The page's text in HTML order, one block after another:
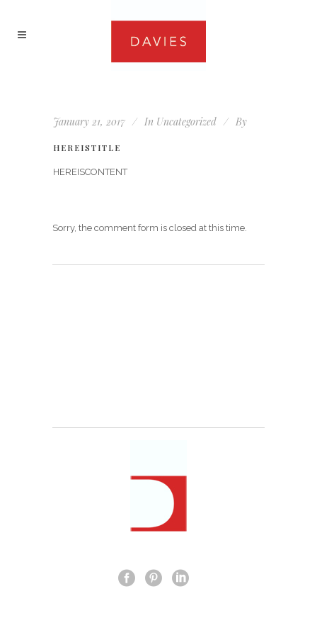
January 21, 2017 In Uncategorized By
HEREISTITLE
HEREISCONTENT
Sorry, the comment form is closed at this time.